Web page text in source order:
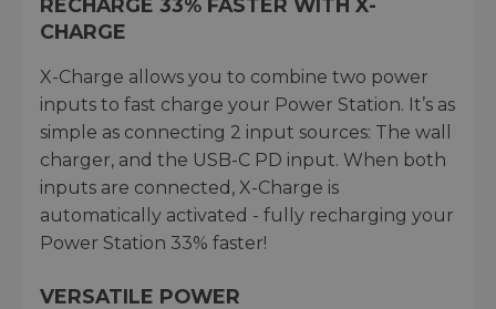
RECHARGE 33% FASTER WITH X-
CHARGE
X-Charge allows you to combine two power
inputs to fast charge your Power Station. It’s as
simple as connecting 2 input sources: The wall
charger, and the USB-C PD input. When both
inputs are connected, X-Charge is
automatically activated - fully recharging your
Power Station 33% faster!
VERSATILE POWER